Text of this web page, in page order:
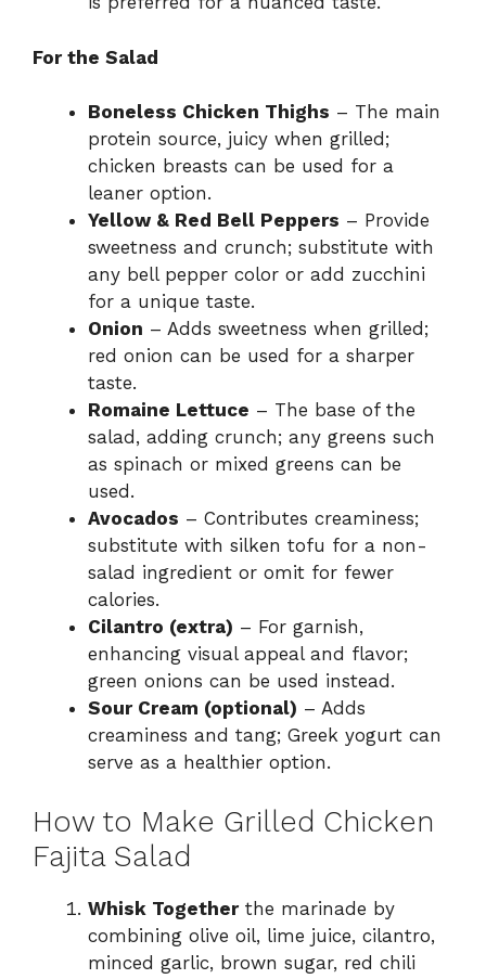
For the Salad
Boneless Chicken Thighs – The main
protein source, juicy when grilled;
chicken breasts can be used for a
leaner option.
Yellow & Red Bell Peppers – Provide
sweetness and crunch; substitute with
any bell pepper color or add zucchini
for a unique taste.
Onion – Adds sweetness when grilled;
red onion can be used for a sharper
taste.
Romaine Lettuce – The base of the
salad, adding crunch; any greens such
as spinach or mixed greens can be
used.
Avocados – Contributes creaminess;
substitute with silken tofu for a non-
salad ingredient or omit for fewer
calories.
Cilantro (extra) – For garnish,
enhancing visual appeal and flavor;
green onions can be used instead.
Sour Cream (optional) – Adds
creaminess and tang; Greek yogurt can
serve as a healthier option.
How to Make Grilled Chicken
Fajita Salad
Whisk Togetherthe marinade by
combining olive oil, lime juice, cilantro,
minced garlic, brown sugar, red chili